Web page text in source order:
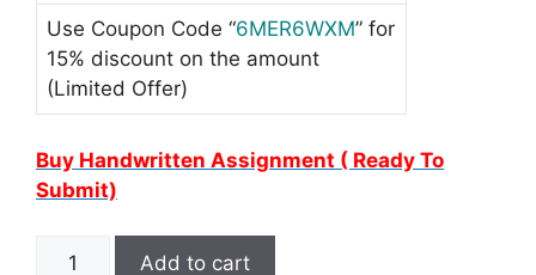
Use Coupon Code “6MER6WXM” for
15% discount on the amount
(Limited Offer)
Buy Handwritten Assignment ( Ready To
Submit)
Add to cart